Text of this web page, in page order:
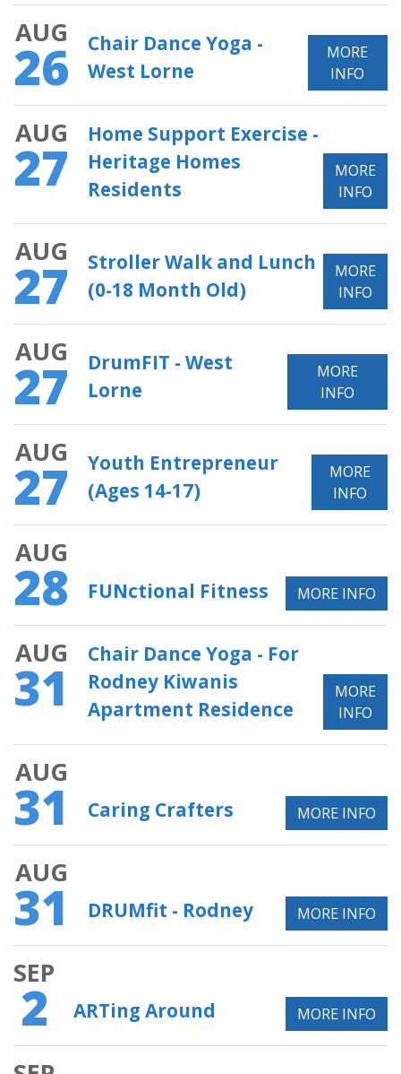
AUG
26
Chair Dance Yoga -
West Lorne
MORE
INFO
AUG
27
Home Support Exercise -
Heritage Homes
Residents
MORE
INFO
AUG
27
Stroller Walk and Lunch
(0-18 Month Old)
MORE
INFO
AUG
27
DrumFIT - West
Lorne
MORE
INFO
AUG
27
Youth Entrepreneur
(Ages 14-17)
MORE
INFO
AUG
28 FUNctional Fitness MORE INFO
AUG
31
Chair Dance Yoga - For
Rodney Kiwanis
Apartment Residence
MORE
INFO
AUG
31 Caring Crafters MORE INFO
AUG
31 DRUMfit - Rodney MORE INFO
SEP
2 ARTing Around MORE INFO